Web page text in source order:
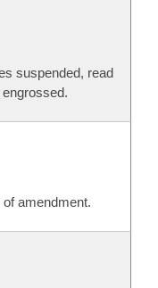
suspended, read
amendment.